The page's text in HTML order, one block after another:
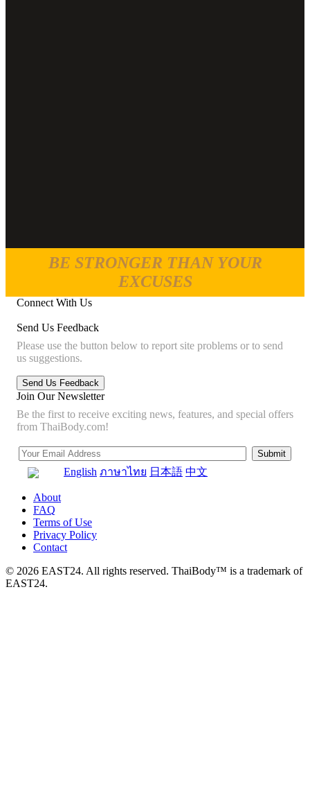
BE STRONGER THAN YOUR
EXCUSES
Connect With Us
Send Us Feedback
Please use the button below to report site problems or to send
us suggestions.
Join Our Newsletter
Be the first to receive exciting news, features, and special offers
from ThaiBody.com!
English ภาษาไทย 日本語 中文
About
FAQ
Terms of Use
Privacy Policy
Contact
© 2026 EAST24. All rights reserved. ThaiBody™ is a trademark of
EAST24.